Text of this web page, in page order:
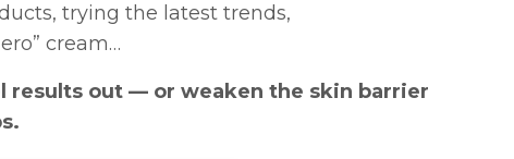
trying the latest trends,
cream…
results out — or weaken the skin barrier